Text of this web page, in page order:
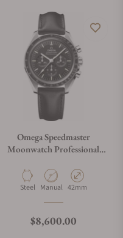
Omega Speedmaster
Moonwatch Professional
310.32.42.50.01.002
Material
Steel Movement Type
Manual Case Diameter
42mm
Regular price
$8,600.00